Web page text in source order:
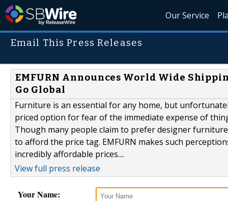
Our Service
Email This Press Releases
EMFURN Announces World Wide
Go Global
Furniture is an essential for any home, but
priced option for fear of the immediate expense of
Though many people claim to prefer designer
to afford the price tag. EMFURN makes such
incredibly affordable prices....
View full press release
Your Name: